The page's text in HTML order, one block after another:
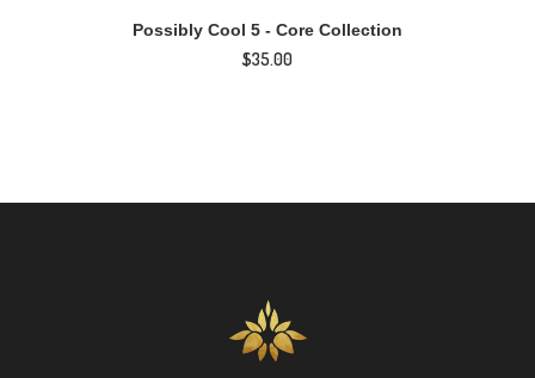
ADD TO CART
Possibly Cool 5 - Core Collection
$35.00